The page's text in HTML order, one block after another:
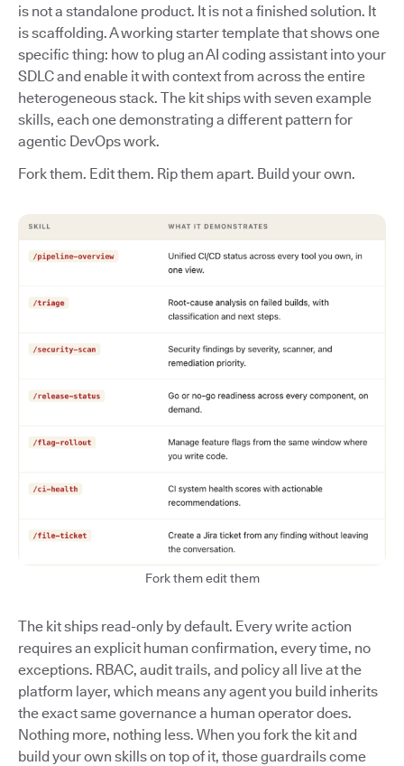
is not a standalone product. It is not a finished solution. It
is scaffolding. A working starter template that shows one
specific thing: how to plug an AI coding assistant into your
SDLC and enable it with context from across the entire
heterogeneous stack. The kit ships with seven example
skills, each one demonstrating a different pattern for
agentic DevOps work.
Fork them. Edit them. Rip them apart. Build your own.
Fork them edit them
The kit ships read-only by default. Every write action
requires an explicit human confirmation, every time, no
exceptions. RBAC, audit trails, and policy all live at the
platform layer, which means any agent you build inherits
the exact same governance a human operator does.
Nothing more, nothing less. When you fork the kit and
build your own skills on top of it, those guardrails come